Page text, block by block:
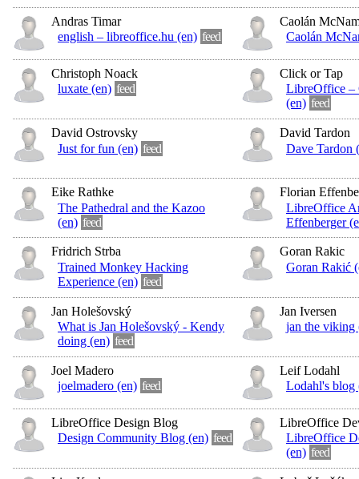
Andras Timar
english – libreoffice.hu (en) feed
Caolán
Caolán
Christoph Noack
luxate (en) feed
Click or Tap
LibreOffice –
(en) feed
David Ostrovsky
Just for fun (en) feed
David Tardon
Dave Tardon
Eike Rathke
The Pathedral and the Kazoo
(en) feed
Florian
LibreOffice
Effenberger
Fridrich Strba
Trained Monkey Hacking
Experience (en) feed
Goran Rakic
Goran Rakić
Jan Holešovský
What is Jan Holešovský - Kendy
doing (en) feed
Jan Iversen
jan the viking
Joel Madero
joelmadero (en) feed
Leif Lodahl
Lodahl's blog
LibreOffice Design Blog
Design Community Blog (en) feed
LibreOffice
LibreOffice
(en) feed